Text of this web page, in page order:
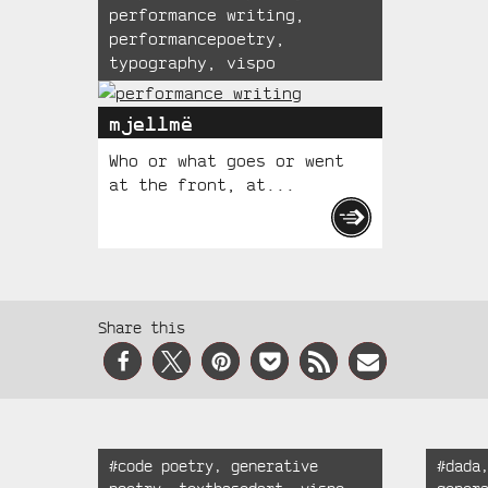
performance writing,
performancepoetry,
typography, vispo
mjellmë
Who or what goes or went
at the front, at...
Social
Media
Share this
Recent
Tagged:
#code poetry, generative
Tagged:
#dada ,